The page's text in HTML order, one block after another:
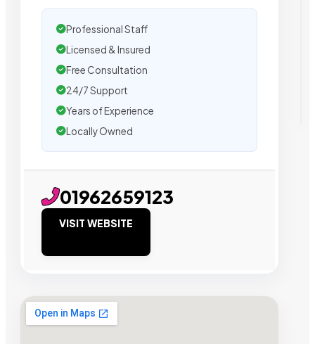
Professional Staff
Licensed & Insured
Free Consultation
24/7 Support
Years of Experience
Locally Owned
01962659123
VISIT WEBSITE